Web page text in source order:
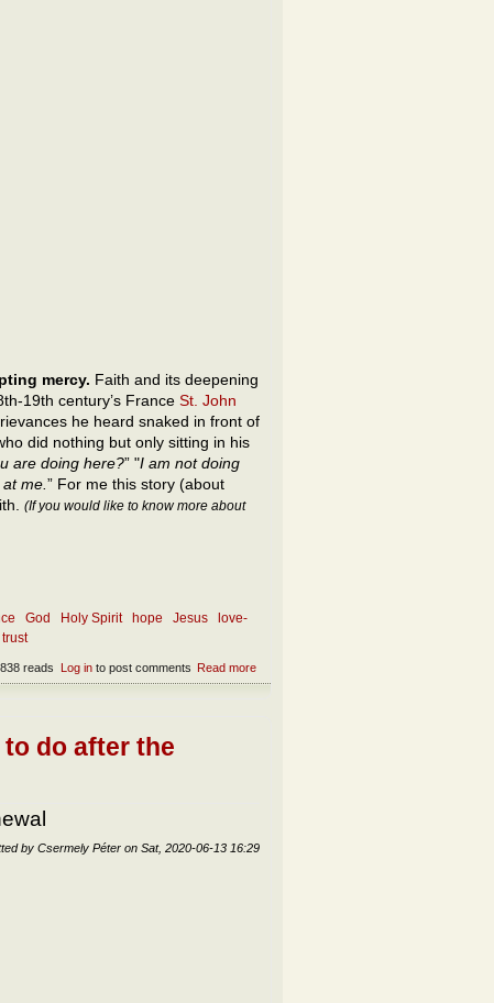
mercy. Faith and its deepening
19th century’s France St. John
he heard snaked in front of
did nothing but only sitting in his
are doing here?” "I am not doing
me. ” For me this story (about
(If you would like to know more about
God Holy Spirit hope Jesus
love-
trust
Read more
Log into post comments
838 reads
do after the
by Csermely Péter on Sat, 2020-06-13 16:29